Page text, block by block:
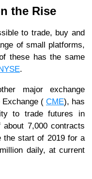
the Rise
to trade, buy and
of small platforms,
these has the same
.
major exchange
Exchange ( CME), has
to trade futures in
7,000 contracts
the start of 2019 for a
daily, at current